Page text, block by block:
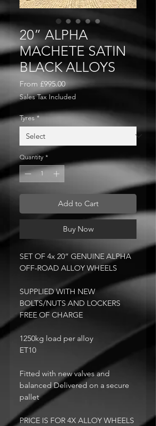
20” ALPHA
MACHETE SATIN
BLACK ALLOYS
From £995.00Sale
Price
Sales Tax Included
Tyres *
Quantity *
Add to Cart
Buy Now
SET OF 4x 20” GENUINE ALPHA
OFF-ROAD ALLOY WHEELS
SUPPLIED WITH NEW
BOLTS/NUTS AND LOCKERS
FREE OF CHARGE
1250kg load per alloy
ET10
Fitted with new valves and
balanced Delivered on a secure
pallet
PRICE IS FOR 4X ALLOY WHEELS